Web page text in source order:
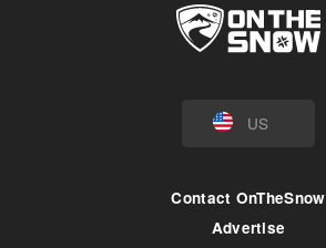
US
Contact OnTheSnow
Advertise